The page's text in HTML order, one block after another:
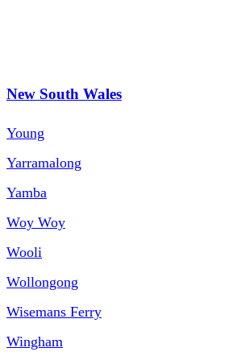
New South Wales
Young
Yarramalong
Yamba
Woy Woy
Wooli
Wollongong
Wisemans Ferry
Wingham